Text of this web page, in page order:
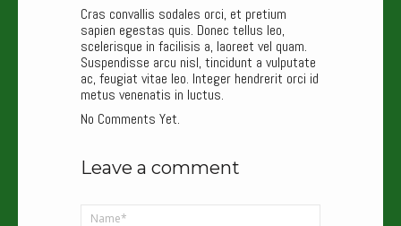
Cras convallis sodales orci, et pretium
sapien egestas quis. Donec tellus leo,
scelerisque in facilisis a, laoreet vel quam.
Suspendisse arcu nisl, tincidunt a vulputate
ac, feugiat vitae leo. Integer hendrerit orci id
metus venenatis in luctus.
No Comments Yet.
Leave a comment